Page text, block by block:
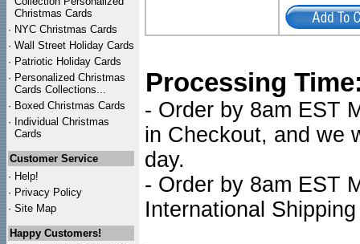
Christmas Cards
· NYC Christmas Cards
· Wall Street Holiday Cards
· Patriotic Holiday Cards
· Personalized Christmas
Cards Collections...
· Boxed Christmas Cards
· Individual Christmas
Cards
Customer Service
· Help!
· Privacy Policy
· Site Map
Happy Customers!
Processing
- Order by 8am EST
in Checkout, and we
day.
- Order by 8am EST
International